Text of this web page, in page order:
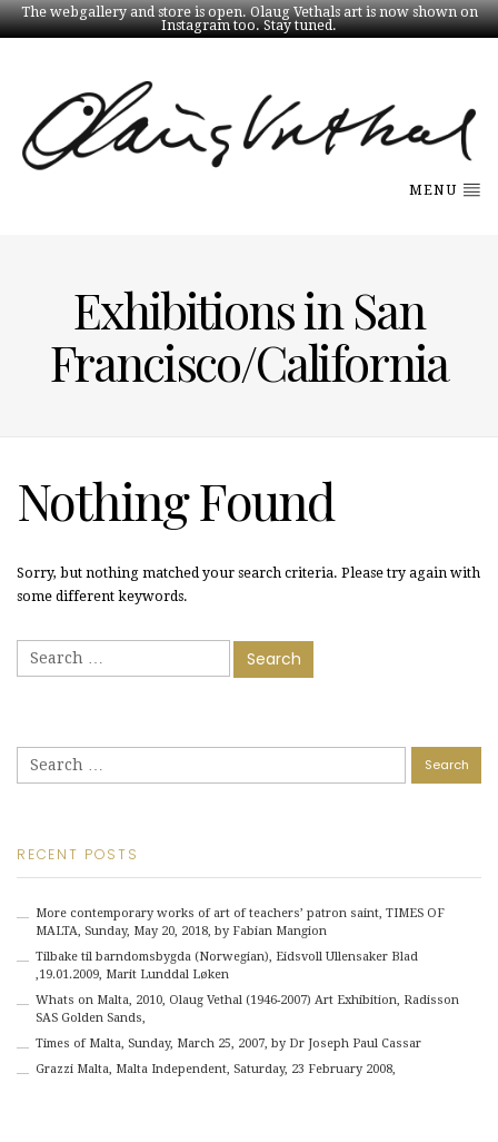
The webgallery and store is open. Olaug Vethals art is now shown on
Instagram too. Stay tuned.
MENU
Exhibitions in San
Francisco/California
Nothing Found
Sorry, but nothing matched your search criteria. Please try again with
some different keywords.
Search
for:
RECENT POSTS
More contemporary works of art of teachers’ patron saint, TIMES OF
MALTA, Sunday, May 20, 2018, by Fabian Mangion
Tilbake til barndomsbygda (Norwegian), Eidsvoll Ullensaker Blad
,19.01.2009, Marit Lunddal Løken
Whats on Malta, 2010, Olaug Vethal (1946-2007) Art Exhibition, Radisson
SAS Golden Sands,
Times of Malta, Sunday, March 25, 2007, by Dr Joseph Paul Cassar
Grazzi Malta, Malta Independent, Saturday, 23 February 2008,